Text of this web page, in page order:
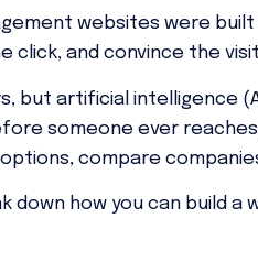
websites were
click, and convince the
but artificial intelligence
someone ever
compare
down how you can build